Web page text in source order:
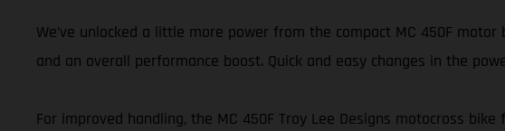
We’ve unlocked a little more power from the compact MC 450F
and an overall performance boost. Quick and easy changes in the
For improved handling, the MC 450F Troy Lee Designs motocross